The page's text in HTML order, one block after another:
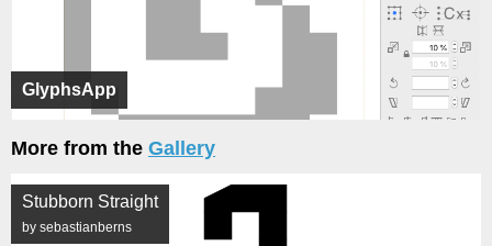
GlyphsApp
More from the Gallery
Stubborn Straight
by sebastianberns